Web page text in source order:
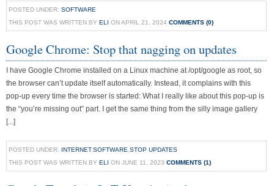
POSTED UNDER: SOFTWARE
THIS POST WAS WRITTEN BY ELI ON APRIL 21, 2024 COMMENTS (0)
Google Chrome: Stop that nagging on updates
I have Google Chrome installed on a Linux machine at /opt/google as root, so
the browser can’t update itself automatically. Instead, it complains with this
pop-up every time the browser is started: What I really like about this pop-up is
the “you’re missing out” part. I get the same thing from the silly image gallery
[...]
POSTED UNDER: INTERNET,SOFTWARE STOP UPDATES
THIS POST WAS WRITTEN BY ELI ON JUNE 11, 2023 COMMENTS (1)